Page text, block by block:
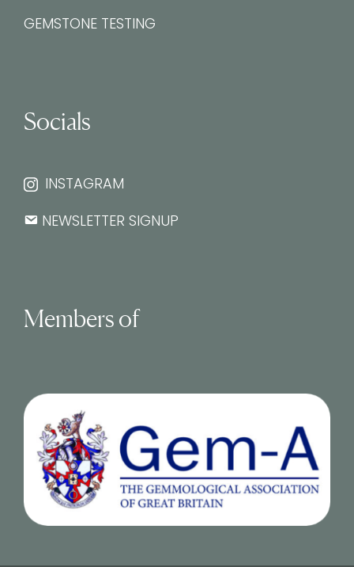
GEMSTONE TESTING
Socials
INSTAGRAM
NEWSLETTER SIGNUP
Members of